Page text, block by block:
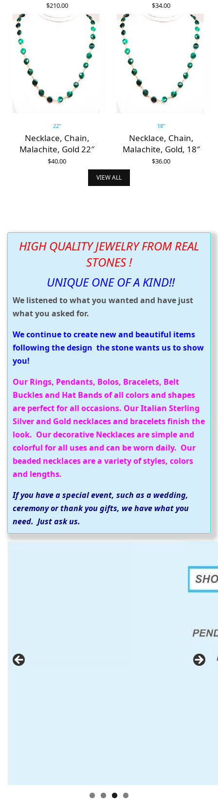
$210.00
ADD TO CART
$34.00
ADD TO CART
22"
Necklace, Chain,
Malachite, Gold 22″
$40.00
18"
Necklace, Chain,
Malachite, Gold, 18″
$36.00
VIEW ALL
HIGH QUALITY JEWELRY FROM REAL
STONES !
UNIQUE ONE OF A KIND!!
We listened to what you wanted and have just
what you asked for.
We continue to create new and beautiful items
following the design the stone wants us to show
you!
Our Rings, Pendants, Bolos, Bracelets, Belt
Buckles and Hat Bands of all colors and shapes
are perfect for all occasions. Our Italian Sterling
Silver and Gold necklaces and bracelets finish the
look. Our decorative Necklaces are simple and
colorful for all uses and can be worn daily. Our
beaded necklaces are a variety of styles, colors
and lengths.
If you have a special event, such as a wedding,
ceremony or thank you gifts, we have what you
need. Just ask us.